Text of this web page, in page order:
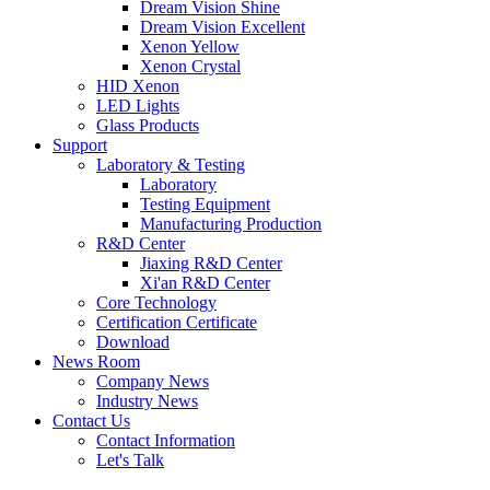
Dream Vision Shine
Dream Vision Excellent
Xenon Yellow
Xenon Crystal
HID Xenon
LED Lights
Glass Products
Support
Laboratory & Testing
Laboratory
Testing Equipment
Manufacturing Production
R&D Center
Jiaxing R&D Center
Xi'an R&D Center
Core Technology
Certification Certificate
Download
News Room
Company News
Industry News
Contact Us
Contact Information
Let's Talk